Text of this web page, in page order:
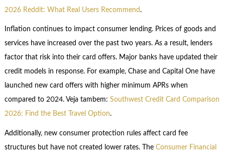
2026 Reddit: What Real Users Recommend .
Inflation continues to impact consumer lending. Prices of goods and
services have increased over the past two years. As a result, lenders
factor that risk into their card offers. Major banks have updated their
credit models in response. For example, Chase and Capital One have
launched new card offers with higher minimum APRs when
compared to 2024. Veja tambem: Southwest Credit Card Comparison
2026: Find the Best Travel Option.
Additionally, new consumer protection rules affect card fee
structures but have not created lower rates. The Consumer Financial